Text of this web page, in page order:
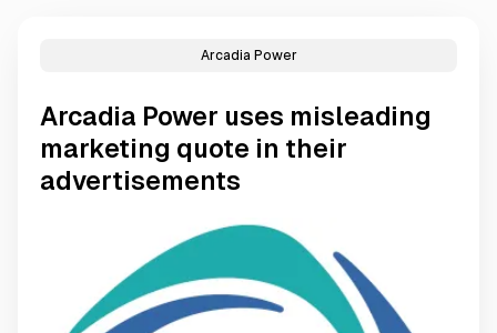
Arcadia Power
Arcadia Power uses misleading
marketing quote in their
advertisements